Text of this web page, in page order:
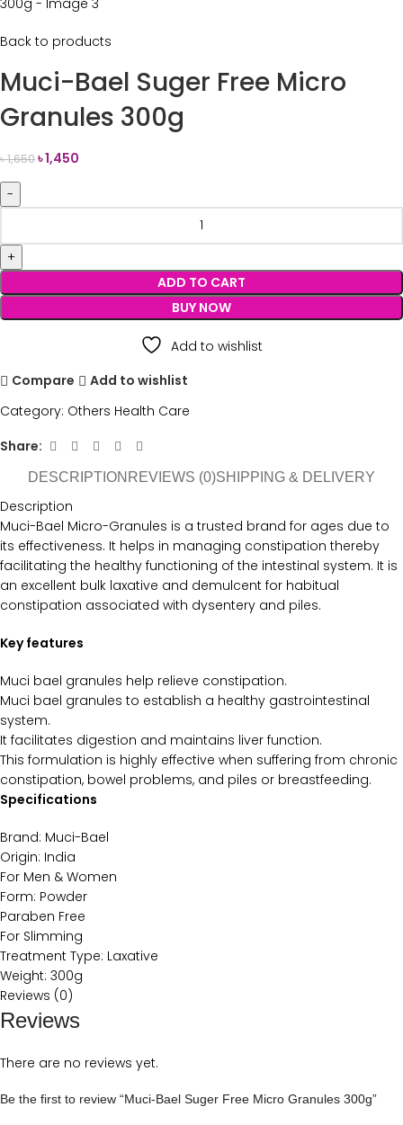
Back to products
Muci-Bael Suger Free Micro
Granules 300g
৳1,650৳1,450
ADD TO CART
BUY NOW
Add to wishlist
Compare
Add to wishlist
Category: Others Health Care
Share:
DESCRIPTION REVIEWS (0)SHIPPING & DELIVERY
Description
Muci-Bael Micro-Granules is a trusted brand for ages due to
its effectiveness. It helps in managing constipation thereby
facilitating the healthy functioning of the intestinal system. It is
an excellent bulk laxative and demulcent for habitual
constipation associated with dysentery and piles.
Key features
Muci bael granules help relieve constipation.
Muci bael granules to establish a healthy gastrointestinal
system.
It facilitates digestion and maintains liver function.
This formulation is highly effective when suffering from chronic
constipation, bowel problems, and piles or breastfeeding.
Specifications
Brand: Muci-Bael
Origin: India
For Men & Women
Form: Powder
Paraben Free
For Slimming
Treatment Type: Laxative
Weight: 300g
Reviews (0)
Reviews
There are no reviews yet.
Be the first to review “Muci-Bael Suger Free Micro Granules 300g”